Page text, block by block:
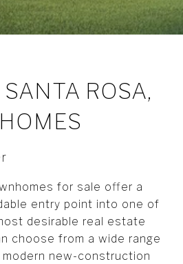
ROSA,
for sale offer a
entry point into one of
desirable real estate
choose from a wide range
new-construction